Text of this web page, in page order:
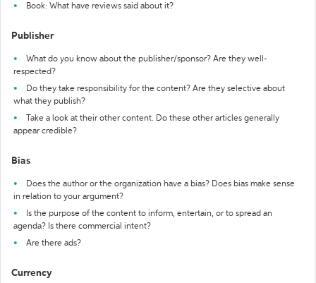
Book: What have reviews said about it?
Publisher
What do you know about the publisher/sponsor? Are they well-
respected?
Do they take responsibility for the content? Are they selective about
what they publish?
Take a look at their other content. Do these other articles generally
appear credible?
Bias
Does the author or the organization have a bias? Does bias make sense
in relation to your argument?
Is the purpose of the content to inform, entertain, or to spread an
agenda? Is there commercial intent?
Are there ads?
Currency